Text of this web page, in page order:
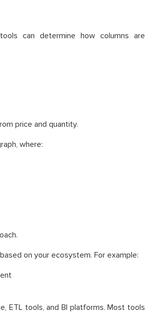
can determine how columns are
price and quantity.
where:
on your ecosystem. For example:
ETL tools, and BI platforms. Most tools